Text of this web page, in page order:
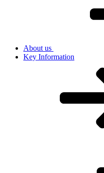
About us
Key Information